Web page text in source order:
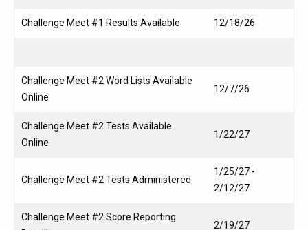
Challenge Meet #1 Results Available 12/18/26
Challenge Meet #2 Word Lists Available
Online
12/7/26
Challenge Meet #2 Tests Available
Online
1/22/27
Challenge Meet #2 Tests Administered
1/25/27 -
2/12/27
Challenge Meet #2 Score Reporting
2/19/27